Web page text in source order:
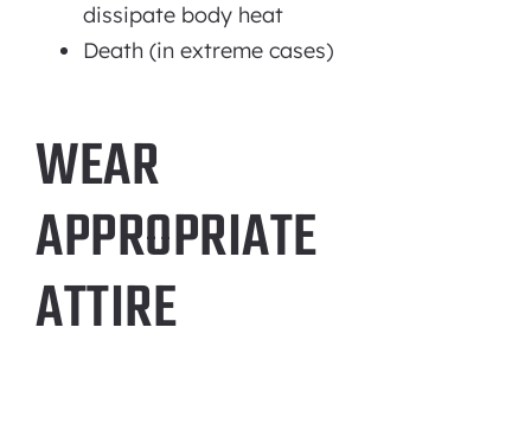
dissipate body heat
Death (in extreme cases)
WEAR
APPROPRIATE
ATTIRE